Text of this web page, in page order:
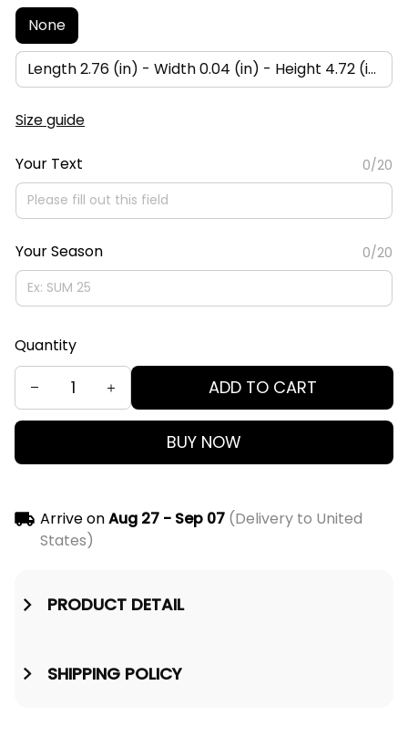
None
Length 2.76 (in) - Width 0.04 (in) - Height 4.72 (in)
Size guide
Your Text 0/20
Your Season 0/20
Quantity
ADD TO CART
BUY NOW
Arrive onAug 27 - Sep 07(Delivery to United
States)
PRODUCT DETAIL
SHIPPING POLICY